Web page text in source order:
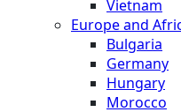
Vietnam
Europe and
Bulgaria
Germany
Hungary
Morocco